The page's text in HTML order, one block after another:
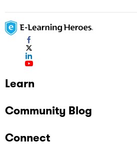
Learn
Community Blog
Connect